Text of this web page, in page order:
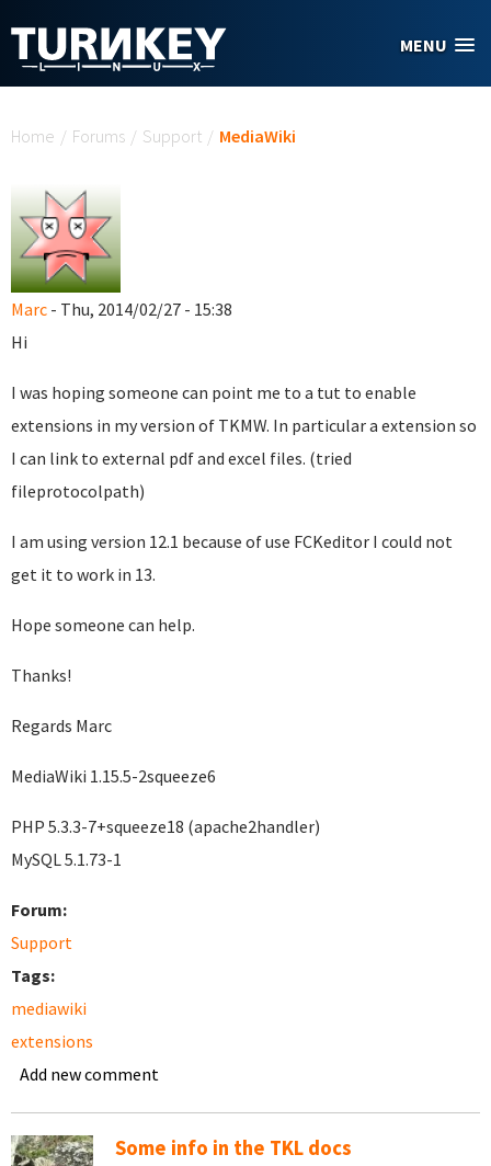
MENU
Home / Forums / Support / MediaWiki
Marc - Thu, 2014/02/27 - 15:38
Hi
I was hoping someone can point me to a tut to enable
extensions in my version of TKMW. In particular a extension so
I can link to external pdf and excel files. (tried
fileprotocolpath)
I am using version 12.1 because of use FCKeditor I could not
get it to work in 13.
Hope someone can help.
Thanks!
Regards Marc
MediaWiki 1.15.5-2squeeze6
PHP 5.3.3-7+squeeze18 (apache2handler)
MySQL 5.1.73-1
Forum:
Support
Tags:
mediawiki
extensions
Add new comment
Some info in the TKL docs